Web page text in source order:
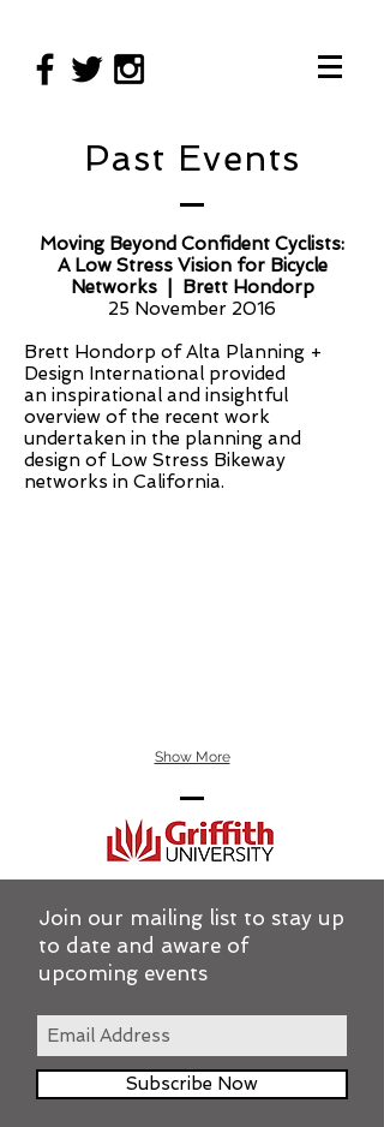
Past Events
Moving Beyond Confident Cyclists:
A Low Stress Vision for Bicycle
Networks | Brett Hondorp
25 November 2016
Brett Hondorp of Alta Planning +
Design International provided
an inspirational and insightful
overview of the recent work
undertaken in the planning and
design of Low Stress Bikeway
networks in California.
Show More
Join our mailing list to stay up
to date and aware of
upcoming events
Subscribe Now